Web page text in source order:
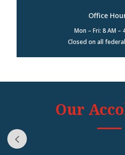
Office
Mon – Fri: 8 AM –
Closed on all
Our